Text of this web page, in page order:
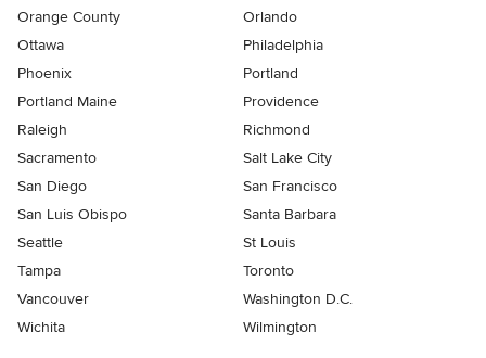
Orange County
Orlando
Ottawa
Philadelphia
Phoenix
Portland
Portland Maine
Providence
Raleigh
Richmond
Sacramento
Salt Lake City
San Diego
San Francisco
San Luis Obispo
Santa Barbara
Seattle
St Louis
Tampa
Toronto
Vancouver
Washington D.C.
Wichita
Wilmington